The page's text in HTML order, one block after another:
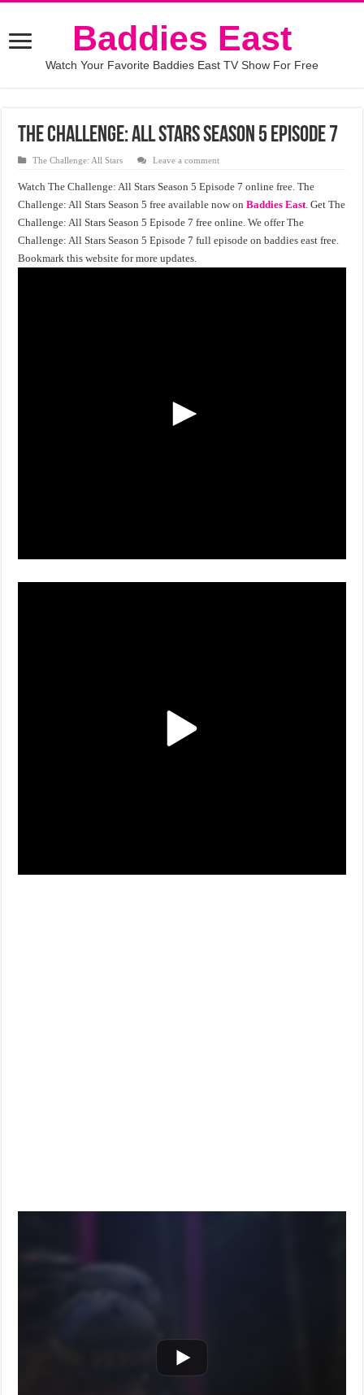
Baddies East
Watch Your Favorite Baddies East TV Show For Free
The Challenge: All Stars Season 5 Episode 7
The Challenge: All Stars Leave a comment
Watch The Challenge: All Stars Season 5 Episode 7 online free. The
Challenge: All Stars Season 5 free available now onBaddies East. Get The
Challenge: All Stars Season 5 Episode 7 free online. We offer The
Challenge: All Stars Season 5 Episode 7 full episode on baddies east free.
Bookmark this website for more updates.